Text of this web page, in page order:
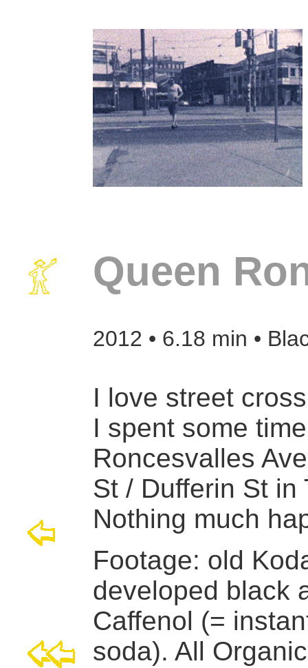
Queen
2012 • 6.18 min •
I love street
I spent some
Roncesvalles
St / Dufferin St in
Nothing much
Footage: old
developed black
Caffenol (=
soda). All